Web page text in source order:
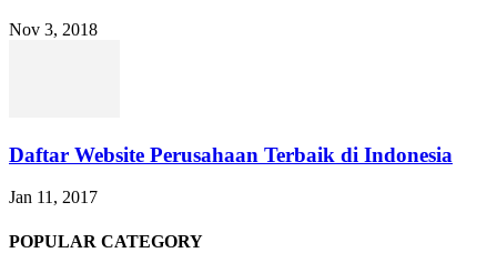
Nov 3, 2018
Daftar Website Perusahaan Terbaik di Indonesia
Jan 11, 2017
POPULAR CATEGORY